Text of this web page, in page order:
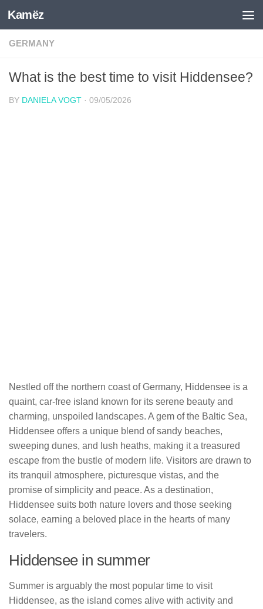
Skip to content
Kamëz
GERMANY
What is the best time to visit Hiddensee?
BY DANIELA VOGT · 09/05/2026
Nestled off the northern coast of Germany, Hiddensee is a
quaint, car-free island known for its serene beauty and
charming, unspoiled landscapes. A gem of the Baltic Sea,
Hiddensee offers a unique blend of sandy beaches,
sweeping dunes, and lush heaths, making it a treasured
escape from the bustle of modern life. Visitors are drawn to
its tranquil atmosphere, picturesque vistas, and the
promise of simplicity and peace. As a destination,
Hiddensee suits both nature lovers and those seeking
solace, earning a beloved place in the hearts of many
travelers.
Hiddensee in summer
Summer is arguably the most popular time to visit
Hiddensee, as the island comes alive with activity and